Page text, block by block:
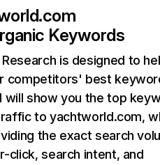
Keywords
is designed to
competitors' best
will show you the top
to yachtworld.com,
the exact search
click, search intent, and